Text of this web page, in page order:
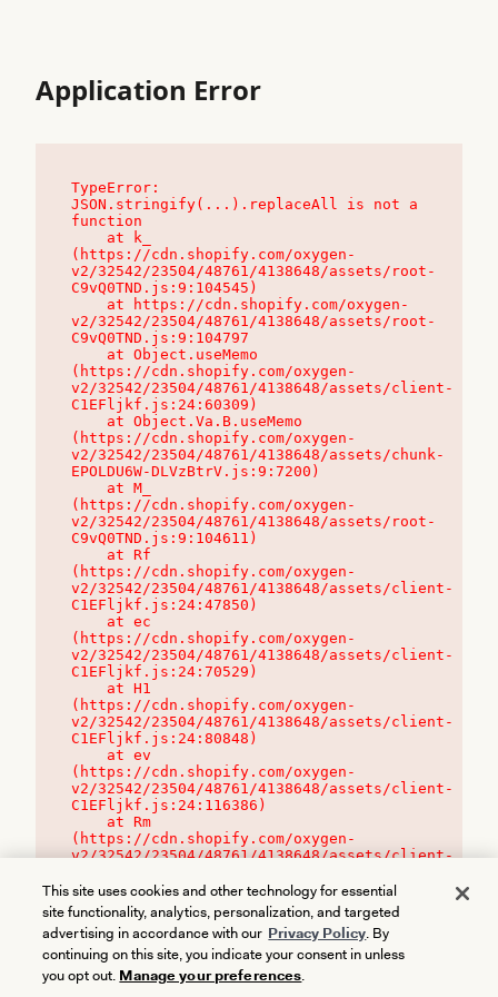
Application Error
TypeError:
JSON.stringify(...).replaceAll is not a
function
(https://cdn.shopify.com/oxygen-
v2/32542/23504/48761/4138648/assets/root-
C9vQ0TND.js:9:104545)
v2/32542/23504/48761/4138648/assets/root-
C9vQ0TND.js:9:104797
(https://cdn.shopify.com/oxygen-
v2/32542/23504/48761/4138648/assets/client-
C1EFljkf.js:24:60309)
(https://cdn.shopify.com/oxygen-
v2/32542/23504/48761/4138648/assets/chunk-
EPOLDU6W-DLVzBtrV.js:9:7200)
(https://cdn.shopify.com/oxygen-
v2/32542/23504/48761/4138648/assets/root-
C9vQ0TND.js:9:104611)
(https://cdn.shopify.com/oxygen-
v2/32542/23504/48761/4138648/assets/client-
C1EFljkf.js:24:47850)
(https://cdn.shopify.com/oxygen-
v2/32542/23504/48761/4138648/assets/client-
C1EFljkf.js:24:70529)
(https://cdn.shopify.com/oxygen-
v2/32542/23504/48761/4138648/assets/client-
C1EFljkf.js:24:80848)
(https://cdn.shopify.com/oxygen-
v2/32542/23504/48761/4138648/assets/client-
C1EFljkf.js:24:116386)
(https://cdn.shopify.com/oxygen-
v2/32542/23504/48761/4138648/assets/client-
This site uses cookies and other technology for essential
site functionality, analytics, personalization, and targeted
advertising in accordance with our Privacy Policy. By
continuing on this site, you indicate your consent in unless
you opt out. Manage your preferences.